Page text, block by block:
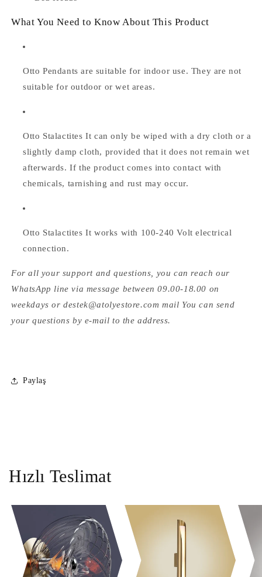
What You Need to Know About This Product
Otto Pendants are suitable for indoor use. They are not
suitable for outdoor or wet areas.
Otto Stalactites It can only be wiped with a dry cloth or a
slightly damp cloth, provided that it does not remain wet
afterwards. If the product comes into contact with
chemicals, tarnishing and rust may occur.
Otto StalactitesIt works with 100-240 Volt electrical
connection.
For all your support and questions, you can reach our
WhatsApp line via message between 09.00-18.00 on
weekdays or destek@atolyestore.com mail You can send
your questions by e-mail to the address.
Paylaş
Hızlı Teslimat